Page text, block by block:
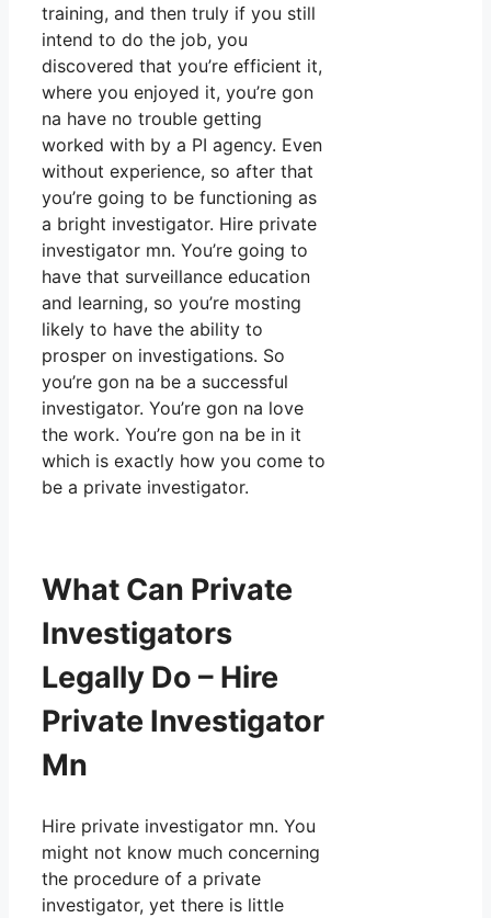
training, and then truly if you still
intend to do the job, you
discovered that you’re efficient it,
where you enjoyed it, you’re gon
na have no trouble getting
worked with by a PI agency. Even
without experience, so after that
you’re going to be functioning as
a bright investigator. Hire private
investigator mn. You’re going to
have that surveillance education
and learning, so you’re mosting
likely to have the ability to
prosper on investigations. So
you’re gon na be a successful
investigator. You’re gon na love
the work. You’re gon na be in it
which is exactly how you come to
be a private investigator.
What Can Private
Investigators
Legally Do – Hire
Private Investigator
Mn
Hire private investigator mn. You
might not know much concerning
the procedure of a private
investigator, yet there is little